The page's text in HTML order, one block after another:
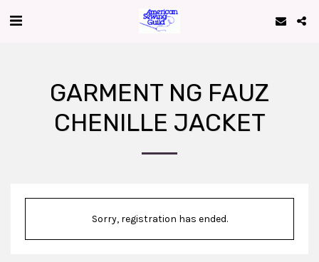
GARMENT NG FAUZ
CHENILLE JACKET
Sorry, registration has ended.